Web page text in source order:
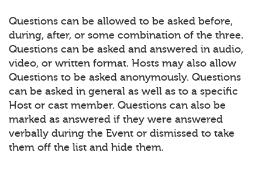
Questions can be allowed to be asked before,
during, after, or some combination of the three.
Questions can be asked and answered in audio,
video, or written format. Hosts may also allow
Questions to be asked anonymously. Questions
can be asked in general as well as to a specific
Host or cast member. Questions can also be
marked as answered if they were answered
verbally during the Event or dismissed to take
them off the list and hide them.